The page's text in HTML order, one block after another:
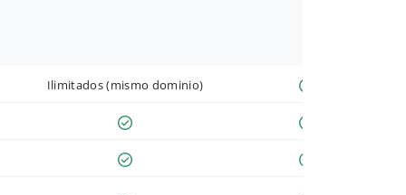
Ilimitados (mismo dominio)